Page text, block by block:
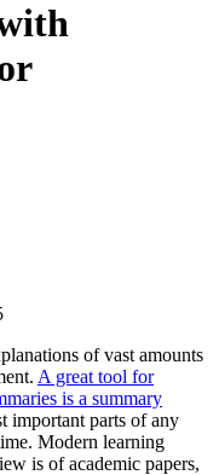
of vast amounts
A great tool for
is a summary
important parts of any
Modern learning
is of academic papers,